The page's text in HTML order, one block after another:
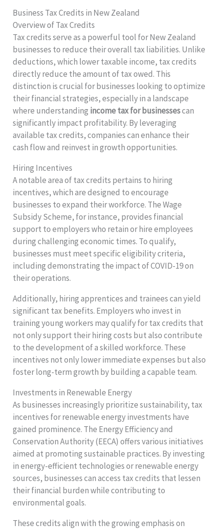
Business Tax Credits in New Zealand
Overview of Tax Credits
Tax credits serve as a powerful tool for New Zealand
businesses to reduce their overall tax liabilities. Unlike
deductions, which lower taxable income, tax credits
directly reduce the amount of tax owed. This
distinction is crucial for businesses looking to optimize
their financial strategies, especially in a landscape
where understanding income tax for businessescan
significantly impact profitability. By leveraging
available tax credits, companies can enhance their
cash flow and reinvest in growth opportunities.
Hiring Incentives
A notable area of tax credits pertains to hiring
incentives, which are designed to encourage
businesses to expand their workforce. The Wage
Subsidy Scheme, for instance, provides financial
support to employers who retain or hire employees
during challenging economic times. To qualify,
businesses must meet specific eligibility criteria,
including demonstrating the impact of COVID-19 on
their operations.
Additionally, hiring apprentices and trainees can yield
significant tax benefits. Employers who invest in
training young workers may qualify for tax credits that
not only support their hiring costs but also contribute
to the development of a skilled workforce. These
incentives not only lower immediate expenses but also
foster long-term growth by building a capable team.
Investments in Renewable Energy
As businesses increasingly prioritize sustainability, tax
incentives for renewable energy investments have
gained prominence. The Energy Efficiency and
Conservation Authority (EECA) offers various initiatives
aimed at promoting sustainable practices. By investing
in energy-efficient technologies or renewable energy
sources, businesses can access tax credits that lessen
their financial burden while contributing to
environmental goals.
These credits align with the growing emphasis on